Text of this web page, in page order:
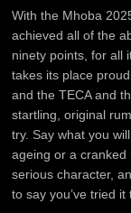
With the Mhoba
achieved all of the
ninety points, for all
takes its place
and the TECA and
startling, original
try. Say what you
ageing or a cranked
serious character,
to say you’ve tried